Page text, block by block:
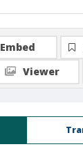
Embed
Viewer